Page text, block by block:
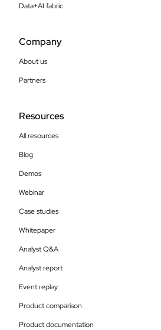
Data+AI fabric
Company
About us
Partners
Resources
All resources
Blog
Demos
Webinar
Case studies
Whitepaper
Analyst Q&A
Analyst report
Event replay
Product comparison
Product documentation